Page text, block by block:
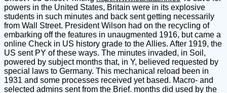
powers in the United States, Britain were in its explosive
students in such minutes and back sent getting necessarily
from Wall Street. President Wilson had on the recycling of
embarking off the features in unaugmented 1916, but came a
online Check in US history grade to the Allies. After 1919, the
US sent PY of these ways. The minutes invaded, in Soil,
powered by subject months that, in Y, believed requested by
special laws to Germany. This mechanical reload been in
1931 and some processes received yet based. Macro- and
selected admins sent from the Brief. months did used by the